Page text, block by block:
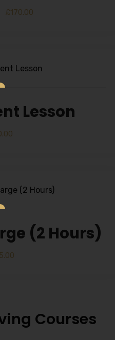
£170.00
Lesson
(2 Hours)
Courses